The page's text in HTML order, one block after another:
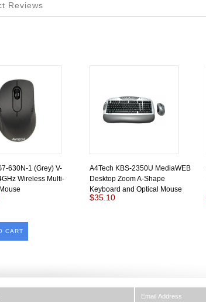
Reviews
630N-1 (Grey) V-
Wireless Multi-
CART
A4Tech KBS-2350U MediaWEB
Desktop Zoom A-Shape
Keyboard and Optical Mouse
$35.10